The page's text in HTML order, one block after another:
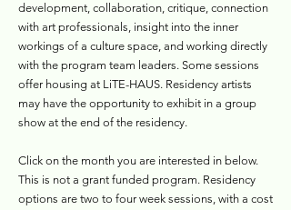
development, collaboration, critique, connection
with art professionals, insight into the inner
workings of a culture space, and working directly
with the program team leaders. Some sessions
offer housing at LiTE-HAUS. Residency artists
may have the opportunity to exhibit in a group
show at the end of the residency.​
Click on the month you are interested in below.
This is not a grant funded program. Residency
options are two to four week sessions, with a cost